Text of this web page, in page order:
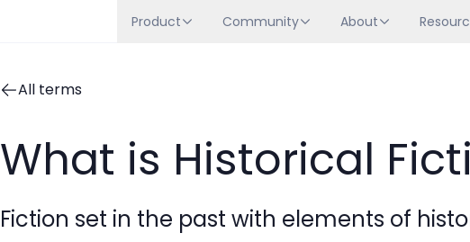
Product Community About
All terms
What is Historical
Fiction set in the past with elements of